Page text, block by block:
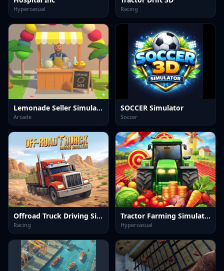
Hypercasual Racing
Lemonade Seller Simulator
Arcade
SOCCER Simulator
Soccer
Offroad Truck Driving Simulator
Racing
Tractor Farming Simulation 3D
Hypercasual